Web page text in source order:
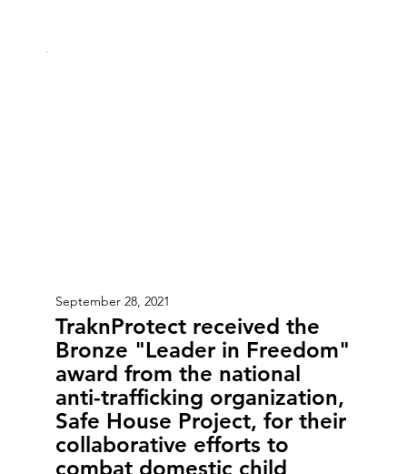
September 28, 2021
TraknProtect received the
Bronze "Leader in Freedom"
award from the national
anti-trafficking organization,
Safe House Project, for their
collaborative efforts to
combat domestic child